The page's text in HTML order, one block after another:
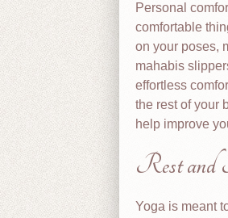
Personal
comfortable
on your poses,
mahabis
effortless
the rest of your
help improve
Rest and
Yoga is meant